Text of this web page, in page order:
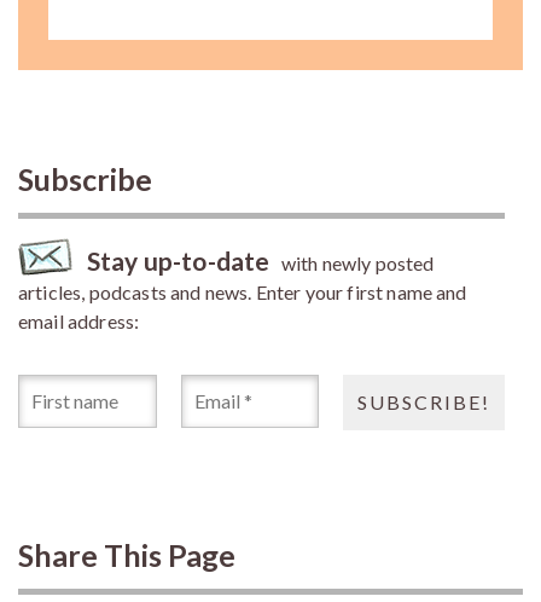
Subscribe
Stay up-to-date with newly posted
articles, podcasts and news. Enter your first name and
email address:
Share This Page